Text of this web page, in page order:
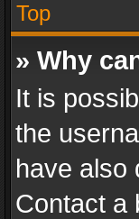
Top
» Why
It is
the
have also
Contact a